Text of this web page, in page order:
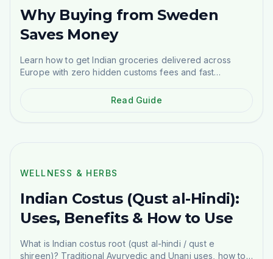
Why Buying from Sweden
Saves Money
Learn how to get Indian groceries delivered across
Europe with zero hidden customs fees and fast
Read Guide
WELLNESS & HERBS
WELLNESS & HERBS
Indian Costus (Qust al-Hindi):
Uses, Benefits & How to Use
What is Indian costus root (qust al-hindi / qust e
shireen)? Traditional Ayurvedic and Unani uses, how to